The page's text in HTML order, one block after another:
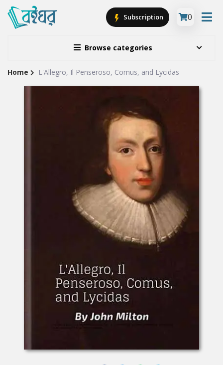
Browse categories
Subscription 0
Site
Home L'Allegro, Il Penseroso, Comus, and Lycidas